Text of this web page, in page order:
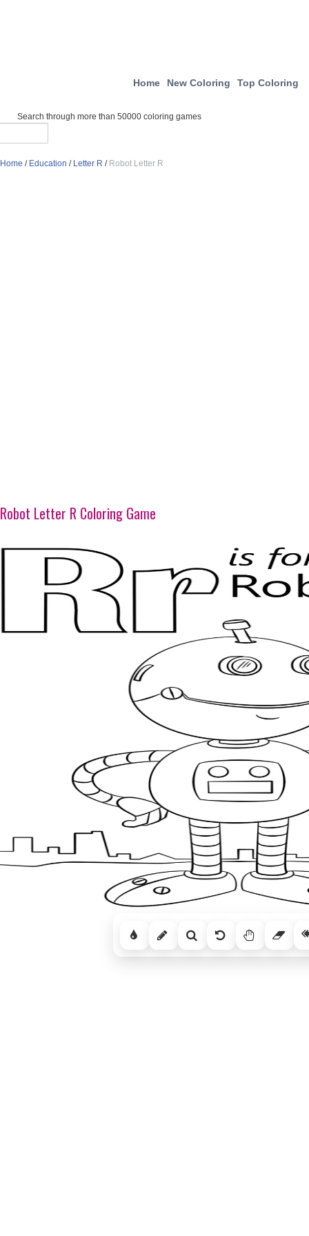
Home New Coloring Top Coloring
Search through more than 50000 coloring games
Home / Education / Letter R / Robot Letter R
Robot Letter R Coloring Game